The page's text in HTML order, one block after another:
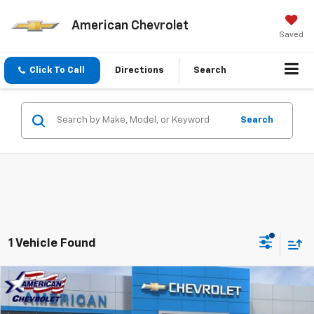
American Chevrolet
Saved
Click To Call Directions Search
Search
1 Vehicle Found
New 2026Chevrolet Silverado 1500LTZ
$11,750 $62,490
AMERICAN CHEVY PRICE
Compare Vehicle